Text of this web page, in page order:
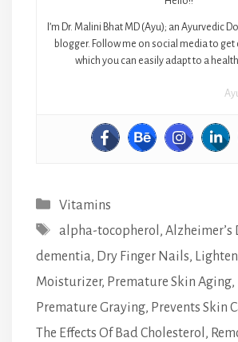
I’m Dr. Malini Bhat MD (Ayu); an Ayurvedic
blogger. Follow me on social media to get
which you can easily adapt to a
Categories
Vitamins
Tags
alpha-tocopherol , Alzheimer’s
dementia, Dry Finger Nails,
Moisturizer, Premature Skin Aging,
Premature Graying, Prevents Skin
The Effects Of Bad Cholesterol ,